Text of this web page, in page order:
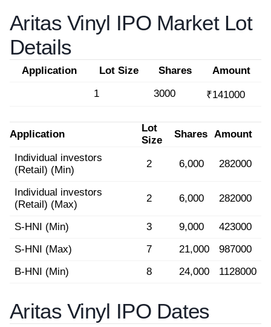
Aritas Vinyl IPO Market Lot
Details
Application Lot Size Shares
Amount
1
3000 ₹141000
Application
Lot
Size
Shares Amount
Individual investors
(Retail) (Min)
2 6,000 282000
Individual investors
(Retail) (Max)
2 6,000 282000
S-HNI (Min) 3 9,000
423000
S-HNI (Max)
7 21,000
987000
B-HNI (Min)
8 24,000 1128000
Aritas Vinyl IPO Dates